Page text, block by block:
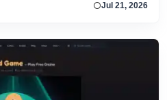
Jul 21, 2026